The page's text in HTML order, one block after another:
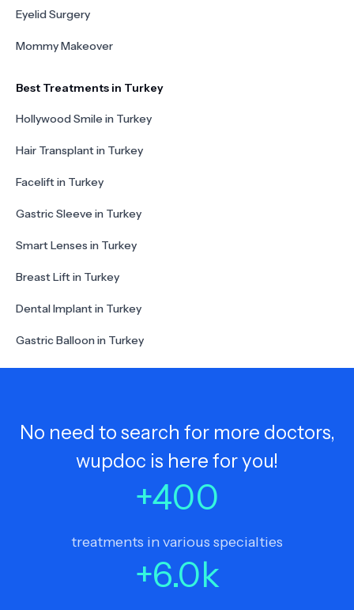
Eyelid Surgery
Mommy Makeover
Best Treatments in Turkey
Hollywood Smile in Turkey
Hair Transplant in Turkey
Facelift in Turkey
Gastric Sleeve in Turkey
Smart Lenses in Turkey
Breast Lift in Turkey
Dental Implant in Turkey
Gastric Balloon in Turkey
No need to search for more doctors,
wupdoc is here for you!
+400
treatments in various specialties
+6.0k